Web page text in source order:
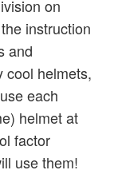
on
instruction
and
cool helmets,
each
helmet at
factor
use them!